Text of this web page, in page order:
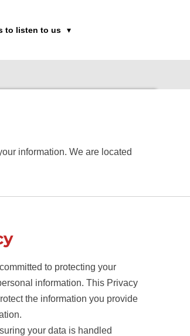
to listen to us
information. We are located
to protecting your
information. This Privacy
the information you provide
your data is handled